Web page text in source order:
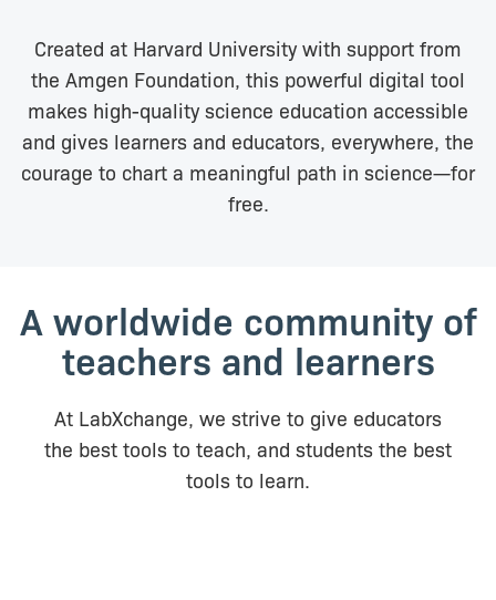
Created at Harvard University with support from
the Amgen Foundation, this powerful digital tool
makes high-quality science education accessible
and gives learners and educators, everywhere, the
courage to chart a meaningful path in science—for
free.
A worldwide community of
teachers and learners
At LabXchange, we strive to give educators
the best tools to teach, and students the best
tools to learn.